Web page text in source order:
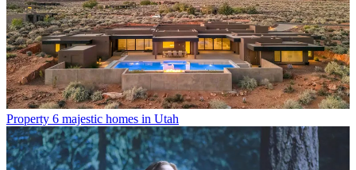
Property 6 majestic homes in Utah